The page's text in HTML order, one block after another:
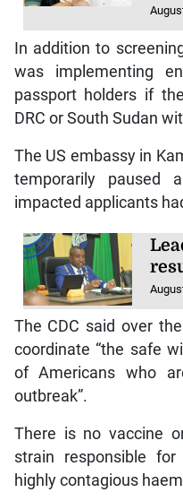
In addition to
was implementing
passport holders if
DRC or South Sudan
The US embassy in
temporarily paused
impacted applicants
The CDC said over
coordinate “the safe
of Americans who
outbreak”.
There is no vaccine
strain responsible
highly contagious